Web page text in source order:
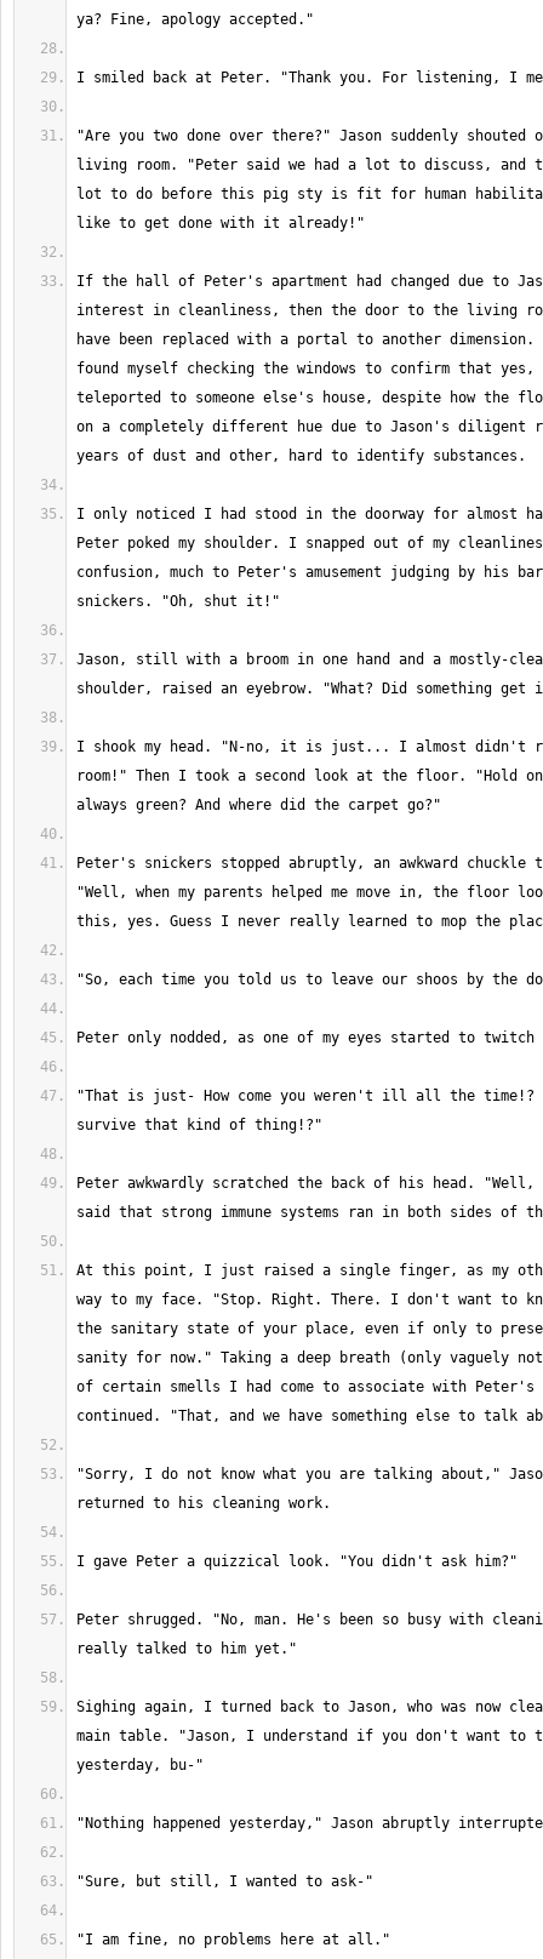
"Are you two done over there?" Jason suddenly shouted
living room. "Peter said we had a lot to discuss,
lot to do before this pig sty is fit for human
If the hall of Peter's apartment had changed due to
interest in cleanliness, then the door to the living
have been replaced with a portal to another
found myself checking the windows to confirm that
teleported to someone else's house, despite how the
on a completely different hue due to Jason's diligent
I only noticed I had stood in the doorway for almost
Peter poked my shoulder. I snapped out of my
confusion, much to Peter's amusement judging by his
Jason, still with a broom in one hand and a mostly-
I shook my head. "N-no, it is just... I almost didn't
room!" Then I took a second look at the floor. "Hold
Peter's snickers stopped abruptly, an awkward
"Well, when my parents helped me move in, the floor
"That is just- How come you weren't ill all the time!?
Peter awkwardly scratched the back of his head. "Well,
At this point, I just raised a single finger, as my
way to my face. "Stop. Right. There. I don't want to
the sanitary state of your place, even if only to
sanity for now." Taking a deep breath (only vaguely
of certain smells I had come to associate with Peter's
"Sorry, I do not know what you are talking about,"
Peter shrugged. "No, man. He's been so busy with
Sighing again, I turned back to Jason, who was now
main table. "Jason, I understand if you don't want to